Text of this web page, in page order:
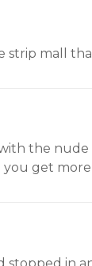
mall
the nude
get